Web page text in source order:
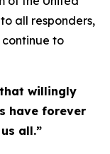
all responders,
to
willingly
have forever
all.”